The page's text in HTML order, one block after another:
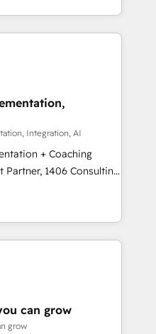
ー認定 ✓ HubSpotアワ
/
からお気軽にお問い合わ
ranging from CRM
and offline sales
processes and meet
and complementary
offer into 4
Manufacturing,
integrations,
of talents, skills,
their digital
Integration, AI
+ Coaching
transform how
We don't just build your
to own it, then stay
Alignment +
& Data
can grow
grow